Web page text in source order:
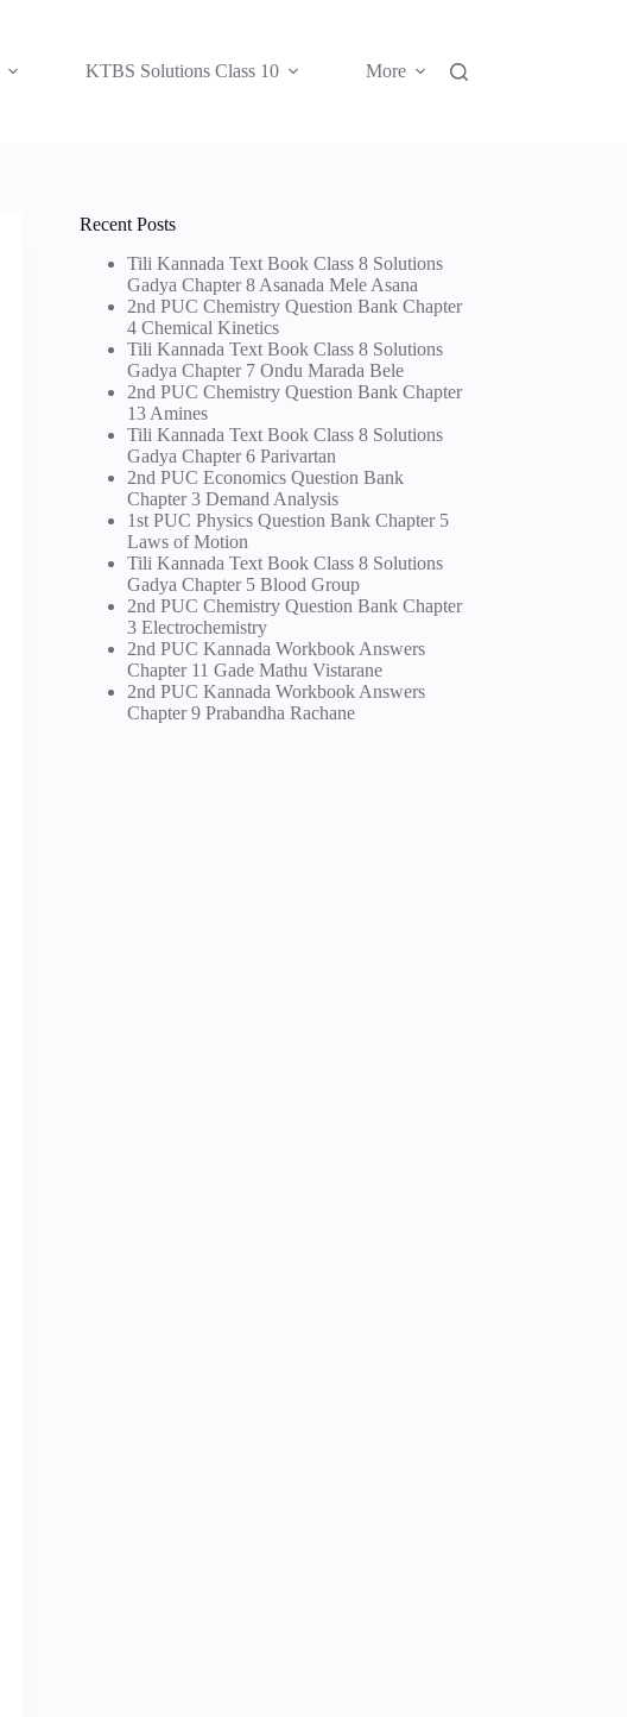
KTBS Solutions Class 10 More
Recent Posts
Tili Kannada Text Book Class 8 Solutions
Gadya Chapter 8 Asanada Mele Asana
2nd PUC Chemistry Question Bank Chapter
4 Chemical Kinetics
Tili Kannada Text Book Class 8 Solutions
Gadya Chapter 7 Ondu Marada Bele
2nd PUC Chemistry Question Bank Chapter
13 Amines
Tili Kannada Text Book Class 8 Solutions
Gadya Chapter 6 Parivartan
2nd PUC Economics Question Bank
Chapter 3 Demand Analysis
1st PUC Physics Question Bank Chapter 5
Laws of Motion
Tili Kannada Text Book Class 8 Solutions
Gadya Chapter 5 Blood Group
2nd PUC Chemistry Question Bank Chapter
3 Electrochemistry
2nd PUC Kannada Workbook Answers
Chapter 11 Gade Mathu Vistarane
2nd PUC Kannada Workbook Answers
Chapter 9 Prabandha Rachane